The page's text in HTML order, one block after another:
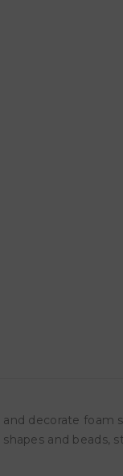
decorate
and beads,